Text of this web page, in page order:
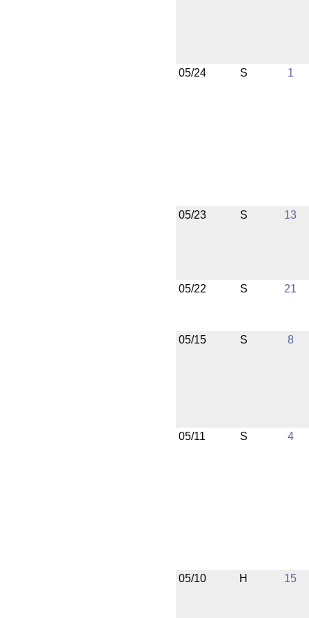
05/24 S 1
05/23 S 13
05/22 S 21
05/15 S 8
05/11 S 4
05/10 H 15